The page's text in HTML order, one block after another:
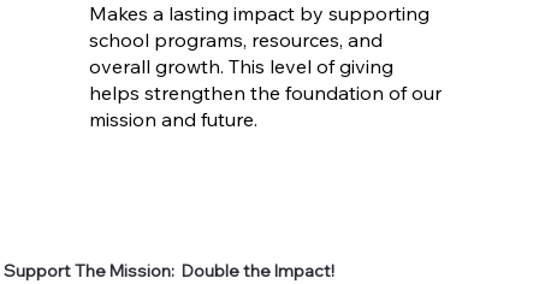
Makes a lasting impact by supporting
school programs, resources, and
overall growth. This level of giving
helps strengthen the foundation of our
mission and future.
Support The Mission: Double the Impact!